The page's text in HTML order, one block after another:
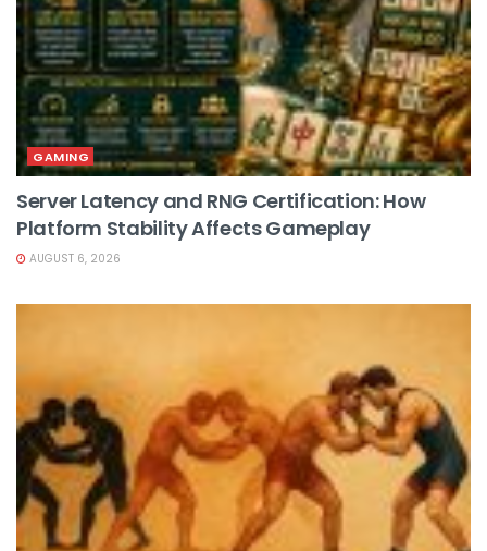
GAMING
Server Latency and RNG Certification: How
Platform Stability Affects Gameplay
AUGUST 6, 2026